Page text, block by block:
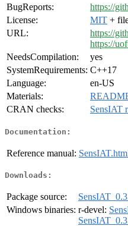
BugReports:
https://
License:
MIT +
URL:
https://
https://
NeedsCompilation:
yes
SystemRequirements: C++17
Language:
en-US
Materials:
CRAN checks:
SensIAT
Documentation:
Reference manual:
Downloads:
Package source:
Windows binaries: r-devel: